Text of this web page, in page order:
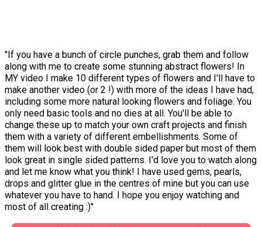
"If you have a bunch of circle punches, grab them and follow
along with me to create some stunning abstract flowers! In
MY video I make 10 different types of flowers and I'll have to
make another video (or 2 !) with more of the ideas I have had,
including some more natural looking flowers and foliage. You
only need basic tools and no dies at all. You'll be able to
change these up to match your own craft projects and finish
them with a variety of different embellishments. Some of
them will look best with double sided paper but most of them
look great in single sided patterns. I'd love you to watch along
and let me know what you think! I have used gems, pearls,
drops and glitter glue in the centres of mine but you can use
whatever you have to hand. I hope you enjoy watching and
most of all creating :)"